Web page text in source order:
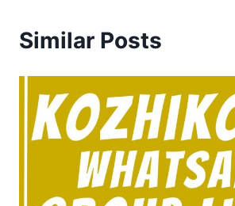
Similar Posts